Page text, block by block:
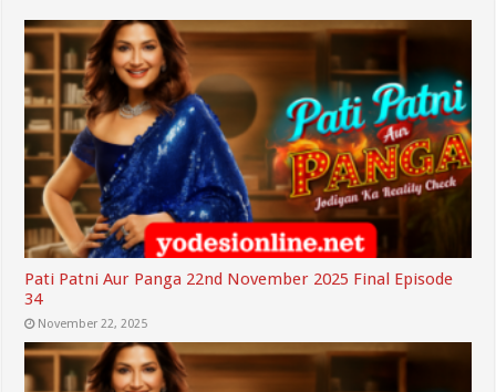
Pati Patni Aur Panga 22nd November 2025 Final Episode
34
November 22, 2025